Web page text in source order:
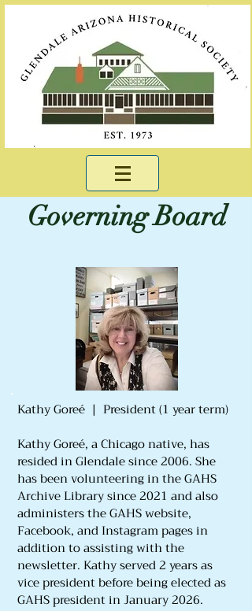
Governing Board
Kathy Goreé | President (1 year term)
Kathy Goreé, a Chicago native, has
resided in Glendale since 2006. She
has been volunteering in the GAHS
Archive Library since 2021 and also
administers the GAHS website,
Facebook, and Instagram pages in
addition to assisting with the
newsletter. Kathy served 2 years as
vice president before being elected as
GAHS president in January 2026.